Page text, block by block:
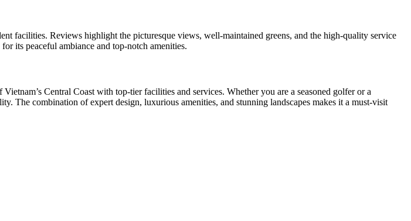
facilities. Reviews highlight the picturesque views, well-maintained greens, and the high-quality service
its peaceful ambiance and top-notch amenities.
Central Coast with top-tier facilities and services. Whether you are a seasoned golfer or a
The combination of expert design, luxurious amenities, and stunning landscapes makes it a must-visit